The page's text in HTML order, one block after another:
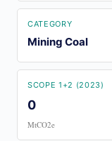
CATEGORY
Mining Coal
SCOPE 1+2 (2023)
0
MtCO2e